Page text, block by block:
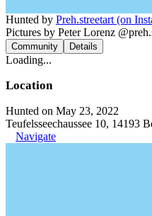
Hunted by Preh.streetart (on
Pictures by Peter Lorenz
Community Details
Loading...
Location
Hunted on May 23, 2022
Teufelsseechaussee 10, 14193
Navigate